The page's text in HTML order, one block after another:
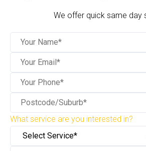
We offer quick same day
What service are you interested in?